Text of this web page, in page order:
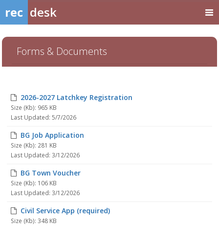
rec desk
Forms & Documents
2026-2027 Latchkey Registration
Size (Kb): 965 KB
Last Updated: 5/7/2026
BG Job Application
Size (Kb): 281 KB
Last Updated: 3/12/2026
BG Town Voucher
Size (Kb): 106 KB
Last Updated: 3/12/2026
Civil Service App (required)
Size (Kb): 348 KB